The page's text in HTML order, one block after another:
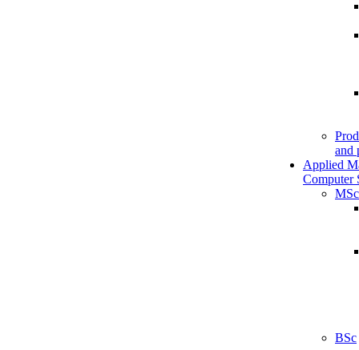
and
Applied
Computer
MSc
BSc